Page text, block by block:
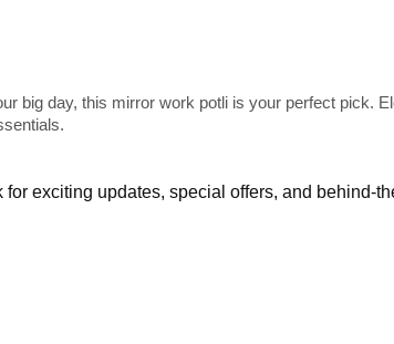
big day, this mirror work potli is your perfect pick.
for exciting updates, special offers, and behind-